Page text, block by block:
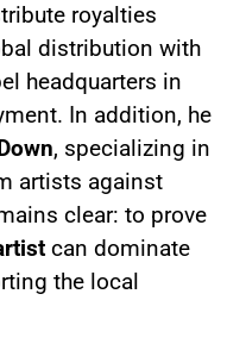
royalties
distribution with
headquarters in
In addition, he
, specializing in
artists against
clear: to prove
can dominate
the local